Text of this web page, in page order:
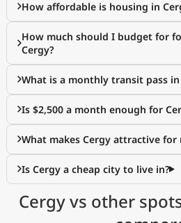
How affordable is housing in
How much should I budget for
Cergy?
What is a monthly transit pass in
Is $2,500 a month enough for
What makes Cergy attractive for
Is Cergy a cheap city to live in?
Cergy vs other